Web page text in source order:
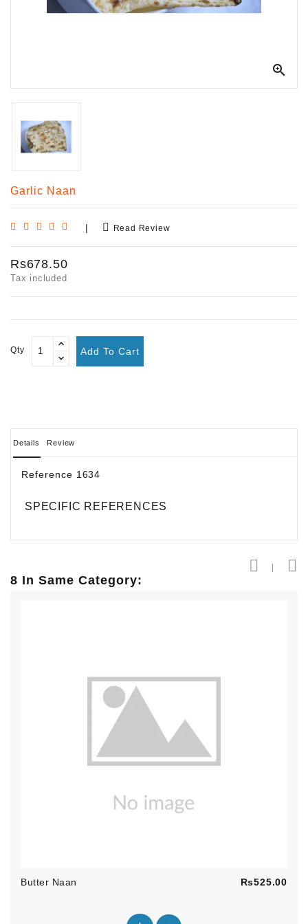

Garlic Naan
| Read Review
Rs678.50
Tax included
Qty Add To Cart
Details Review
Reference 1634
SPECIFIC REFERENCES
8 In Same Category:
Butter Naan Rs525.00